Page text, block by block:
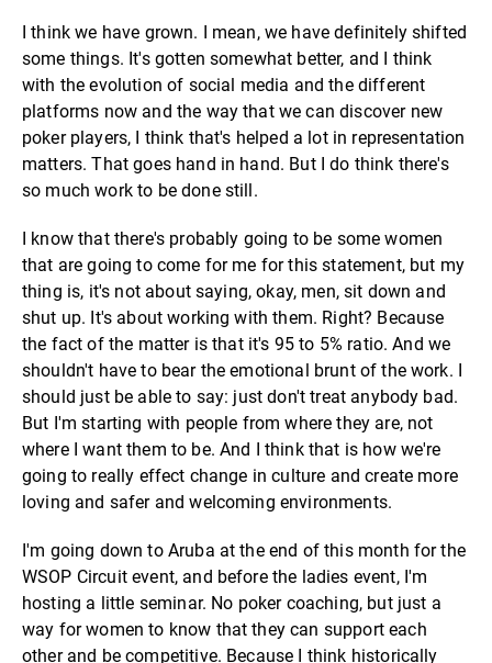
I think we have grown. I mean, we have definitely shifted
some things. It's gotten somewhat better, and I think
with the evolution of social media and the different
platforms now and the way that we can discover new
poker players, I think that's helped a lot in representation
matters. That goes hand in hand. But I do think there's
so much work to be done still.
I know that there's probably going to be some women
that are going to come for me for this statement, but my
thing is, it's not about saying, okay, men, sit down and
shut up. It's about working with them. Right? Because
the fact of the matter is that it's 95 to 5% ratio. And we
shouldn't have to bear the emotional brunt of the work. I
should just be able to say: just don't treat anybody bad.
But I'm starting with people from where they are, not
where I want them to be. And I think that is how we're
going to really effect change in culture and create more
loving and safer and welcoming environments.
I'm going down to Aruba at the end of this month for the
WSOP Circuit event, and before the ladies event, I'm
hosting a little seminar. No poker coaching, but just a
way for women to know that they can support each
other and be competitive. Because I think historically